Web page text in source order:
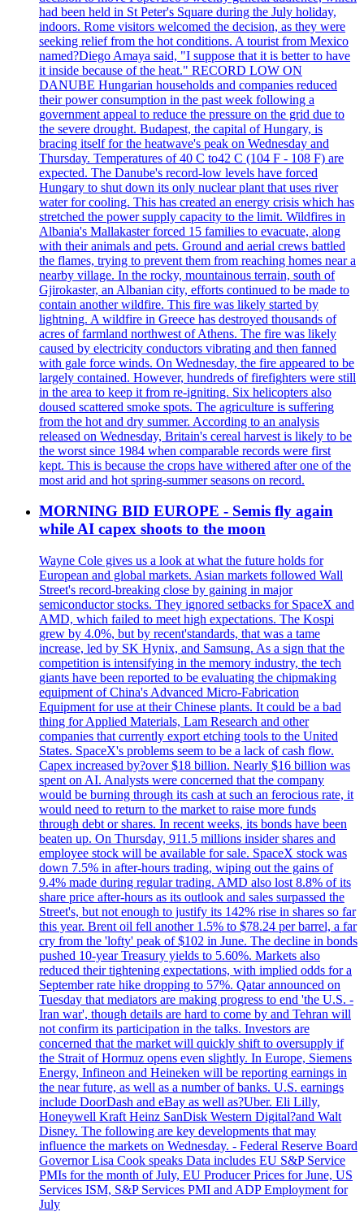
had been held in St Peter's Square during the July holiday,
indoors. Rome visitors welcomed the decision, as they were
seeking relief from the hot conditions. A tourist from Mexico
named?Diego Amaya said, "I suppose that it is better to have
it inside because of the heat." RECORD LOW ON
DANUBE Hungarian households and companies reduced
their power consumption in the past week following a
government appeal to reduce the pressure on the grid due to
the severe drought. Budapest, the capital of Hungary, is
bracing itself for the heatwave's peak on Wednesday and
Thursday. Temperatures of 40 C to42 C (104 F - 108 F) are
expected. The Danube's record-low levels have forced
Hungary to shut down its only nuclear plant that uses river
water for cooling. This has created an energy crisis which has
stretched the power supply capacity to the limit. Wildfires in
Albania's Mallakaster forced 15 families to evacuate, along
with their animals and pets. Ground and aerial crews battled
the flames, trying to prevent them from reaching homes near a
nearby village. In the rocky, mountainous terrain, south of
Gjirokaster, an Albanian city, efforts continued to be made to
contain another wildfire. This fire was likely started by
lightning. A wildfire in Greece has destroyed thousands of
acres of farmland northwest of Athens. The fire was likely
caused by electricity conductors vibrating and then fanned
with gale force winds. On Wednesday, the fire appeared to be
largely contained. However, hundreds of firefighters were still
in the area to keep it from re-igniting. Six helicopters also
doused scattered smoke spots. The agriculture is suffering
from the hot and dry summer. According to an analysis
released on Wednesday, Britain's cereal harvest is likely to be
the worst since 1984 when comparable records were first
kept. This is because the crops have withered after one of the
most arid and hot spring-summer seasons on record.
MORNING BID EUROPE - Semis fly again
while AI capex shoots to the moon
Wayne Cole gives us a look at what the future holds for
European and global markets. Asian markets followed Wall
Street's record-breaking close by gaining in major
semiconductor stocks. They ignored setbacks for SpaceX and
AMD, which failed to meet high expectations. The Kospi
grew by 4.0%, but by recent'standards, that was a tame
increase, led by SK Hynix, and Samsung. As a sign that the
competition is intensifying in the memory industry, the tech
giants have been reported to be evaluating the chipmaking
equipment of China's Advanced Micro-Fabrication
Equipment for use at their Chinese plants. It could be a bad
thing for Applied Materials, Lam Research and other
companies that currently export etching tools to the United
States. SpaceX's problems seem to be a lack of cash flow.
Capex increased by?over $18 billion. Nearly $16 billion was
spent on AI. Analysts were concerned that the company
would be burning through its cash at such an ferocious rate, it
would need to return to the market to raise more funds
through debt or shares. In recent weeks, its bonds have been
beaten up. On Thursday, 911.5 millions insider shares and
employee stock will be available for sale. SpaceX stock was
down 7.5% in after-hours trading, wiping out the gains of
9.4% made during regular trading. AMD also lost 8.8% of its
share price after-hours as its outlook and sales surpassed the
Street's, but not enough to justify its 142% rise in shares so far
this year. Brent oil fell another 1.5% to $78.24 per barrel, a far
cry from the 'lofty' peak of $102 in June. The decline in bonds
pushed 10-year Treasury yields to 5.60%. Markets also
reduced their tightening expectations, with implied odds for a
September rate hike dropping to 57%. Qatar announced on
Tuesday that mediators are making progress to end 'the U.S. -
Iran war', though details are hard to come by and Tehran will
not confirm its participation in the talks. Investors are
concerned that the market will quickly shift to oversupply if
the Strait of Hormuz opens even slightly. In Europe, Siemens
Energy, Infineon and Heineken will be reporting earnings in
the near future, as well as a number of banks. U.S. earnings
include DoorDash and eBay as well as?Uber. Eli Lilly,
Honeywell Kraft Heinz SanDisk Western Digital?and Walt
Disney. The following are key developments that may
influence the markets on Wednesday. - Federal Reserve Board
Governor Lisa Cook speaks Data includes EU S&P Service
PMIs for the month of July, EU Producer Prices for June, US
Services ISM, S&P Services PMI and ADP Employment for
July